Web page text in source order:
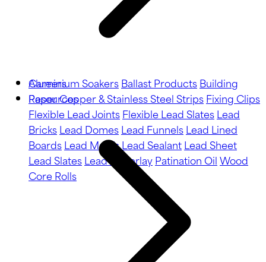
Aluminium SoakersBallast ProductsBuilding
PaperCopper & Stainless Steel StripsFixing Clips
Flexible Lead JointsFlexible Lead SlatesLead
BricksLead DomesLead FunnelsLead Lined
BoardsLead MotifsLead SealantLead Sheet
Lead SlatesLead UnderlayPatination OilWood
Core Rolls
Careers
Resources